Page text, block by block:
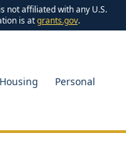
not affiliated with any U.S.
is at grants.gov.
Housing
Personal